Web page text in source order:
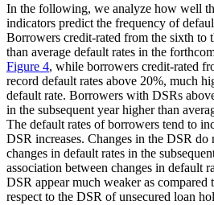
In the following, we analyze how well
indicators predict the frequency of
Borrowers credit-rated from the sixth to
than average default rates in the
Figure 4, while borrowers credit-rated
record default rates above 20%, much
default rate. Borrowers with DSRs
in the subsequent year higher than
The default rates of borrowers tend to
DSR increases. Changes in the DSR
changes in default rates in the
association between changes in default
DSR appear much weaker as compared
respect to the DSR of unsecured loan